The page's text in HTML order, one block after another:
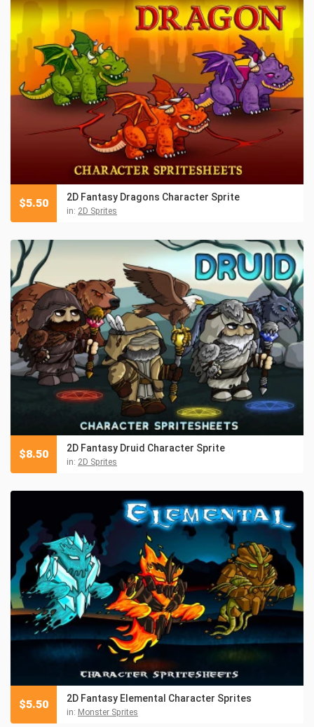
2D Fantasy Dragons Character Sprite
in: 2D Sprites
$5.50
2D Fantasy Druid Character Sprite
in: 2D Sprites
$8.50
2D Fantasy Elemental Character Sprites
in: Monster Sprites
$5.50